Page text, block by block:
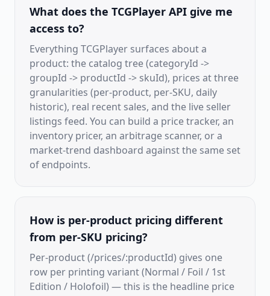
What does the TCGPlayer API give me
access to?
Everything TCGPlayer surfaces about a
product: the catalog tree (categoryId ->
groupId -> productId -> skuId), prices at three
granularities (per-product, per-SKU, daily
historic), real recent sales, and the live seller
listings feed. You can build a price tracker, an
inventory pricer, an arbitrage scanner, or a
market-trend dashboard against the same set
of endpoints.
How is per-product pricing different
from per-SKU pricing?
Per-product (/prices/:productId) gives one
row per printing variant (Normal / Foil / 1st
Edition / Holofoil) — this is the headline price